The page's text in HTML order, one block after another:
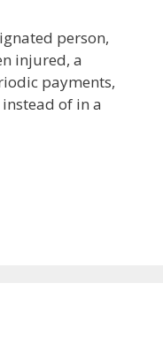
person,
injured, a
payments,
of in a